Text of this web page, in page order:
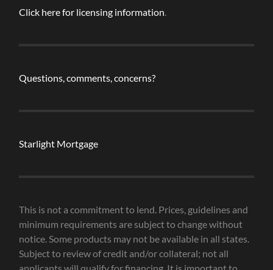
Click here for licensing information.
Questions, comments, concerns?
Starlight Mortgage
This is not a commitment to lend. Prices, guidelines and
minimum requirements are subject to change without
notice. Some products may not be available in all states.
Subject to review of credit and/or collateral; not all